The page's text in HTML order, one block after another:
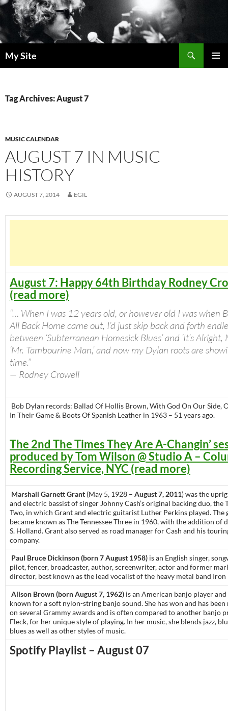
Skip
to
content
My Site
Tag Archives: August 7
MUSIC CALENDAR
AUGUST 7 IN MUSIC
HISTORY
AUGUST 7, 2014 EGIL
August 7: Happy 64th Birthday Rodney
(read more)
“… When I was 12 years old, or however old I was when
All Back Home came out, I’d just skip back and forth
between ‘Subterranean Homesick Blues’ and ‘It’s Alright,
‘Mr. Tambourine Man,’ and now my Dylan roots are
time.”
— Rodney Crowell
Bob Dylan records: Ballad Of Hollis Brown, With God On Our Side,
In Their Game & Boots Of Spanish Leather in 1963 – 51 years ago.
The 2nd The Times They Are A-Changin’
produced by Tom Wilson @ Studio A –
Recording Service, NYC (read more)
Marshall Garnett Grant (May 5, 1928 – August 7, 2011) was the
and electric bassist of singer Johnny Cash’s original backing duo, the
Two, in which Grant and electric guitarist Luther Perkins played. The
became known as The Tennessee Three in 1960, with the addition of
S. Holland. Grant also served as road manager for Cash and his
company.
Paul Bruce Dickinson (born 7 August 1958) is an English singer,
pilot, fencer, broadcaster, author, screenwriter, actor and former
director, best known as the lead vocalist of the heavy metal band Iron
Alison Brown (born August 7, 1962) is an American banjo player
known for a soft nylon-string banjo sound. She has won and has
on several Grammy awards and is often compared to another banjo
Fleck, for her unique style of playing. In her music, she blends jazz,
blues as well as other styles of music.
Spotify Playlist – August 07